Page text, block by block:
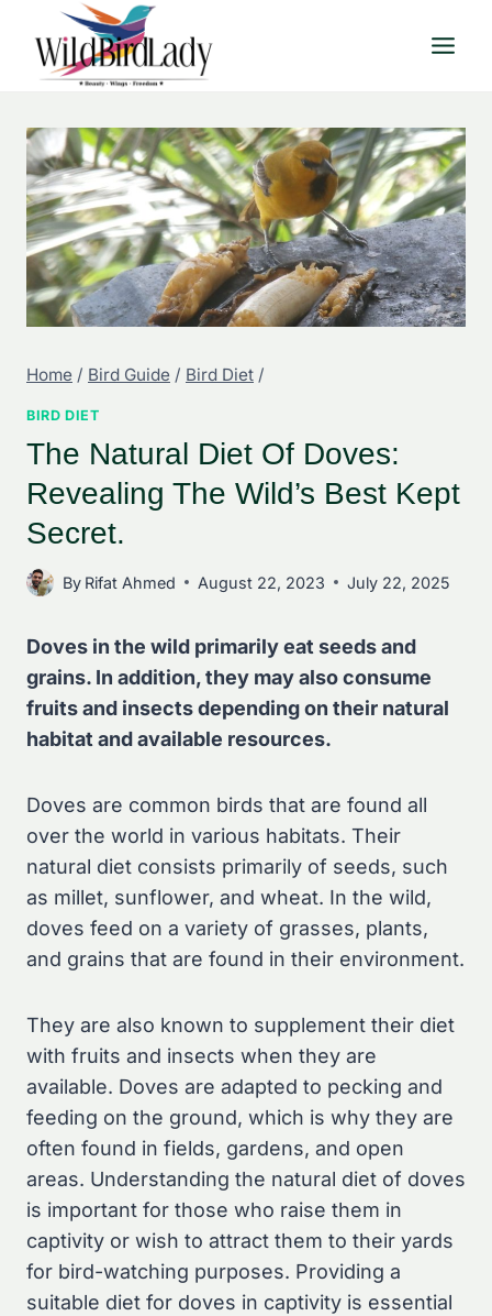
content
Home / Bird Guide / Bird Diet /
BIRD DIET
The Natural Diet Of Doves:
Revealing The Wild’s Best Kept
Secret.
By Rifat Ahmed August 22, 2023 July 22, 2025
Doves in the wild primarily eat seeds and
grains. In addition, they may also consume
fruits and insects depending on their natural
habitat and available resources.
Doves are common birds that are found all
over the world in various habitats. Their
natural diet consists primarily of seeds, such
as millet, sunflower, and wheat. In the wild,
doves feed on a variety of grasses, plants,
and grains that are found in their environment.
They are also known to supplement their diet
with fruits and insects when they are
available. Doves are adapted to pecking and
feeding on the ground, which is why they are
often found in fields, gardens, and open
areas. Understanding the natural diet of doves
is important for those who raise them in
captivity or wish to attract them to their yards
for bird-watching purposes. Providing a
suitable diet for doves in captivity is essential